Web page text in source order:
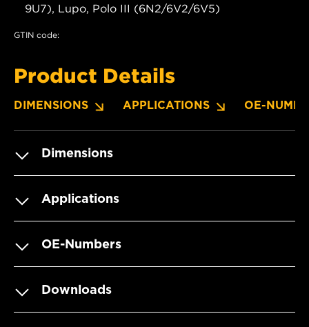
9U7), Lupo, Polo III (6N2/6V2/6V5)
GTIN code:
Product Details
DIMENSIONS APPLICATIONS OE-
Dimensions
Applications
OE-Numbers
Downloads